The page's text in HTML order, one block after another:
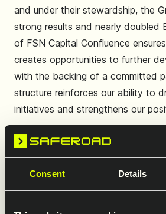
Consent Details
and under their stewardship, the
strong results and nearly doubled
of FSN Capital Confluence
creates opportunities to further
with the backing of a committed
structure reinforces our ability to
initiatives and strengthens our
Leveraging our brand